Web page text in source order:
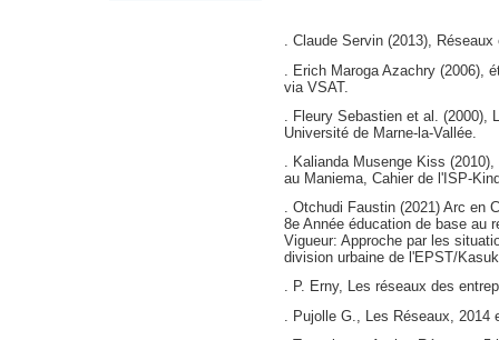
. Claude Servin (2013),
. Erich Maroga Azachry (2006),
via VSAT.
. Fleury Sebastien et al.
Université de Marne-la-Vallée.
. Kalianda Musenge Kiss
au Maniema, Cahier de l'ISP-
. Otchudi Faustin (2021) Arc en
8e Année éducation de base au
Vigueur: Approche par les
division urbaine de l'EPST/
. P. Erny, Les réseaux des
. Pujolle G., Les Réseaux,